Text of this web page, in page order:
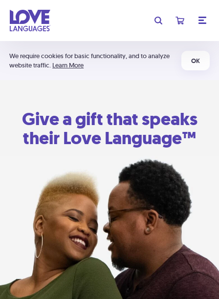
We require cookies for basic functionality, and to analyze
website traffic. Learn More
OK
Give a gift that speaks
their Love Language™